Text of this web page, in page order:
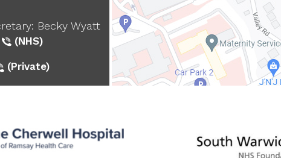
Becky Wyatt
(NHS)
(Private)